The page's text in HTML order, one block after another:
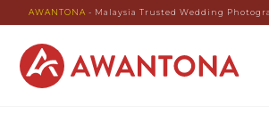
AWANTONA - Malaysia Trusted Wedding